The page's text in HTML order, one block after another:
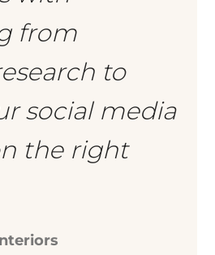
from
to
social media
the right